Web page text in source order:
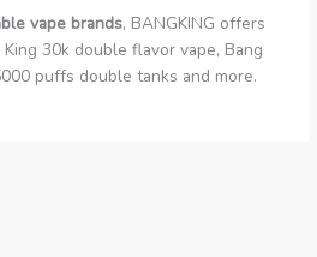
vape brands, BANGKING offers
30k double flavor vape, Bang
puffs double tanks and more.